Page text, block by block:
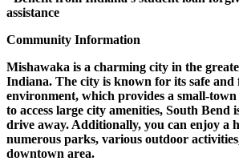
assistance
Community Information
Mishawaka is a charming city in the
Indiana. The city is known for its safe
environment, which provides a small-town
to access large city amenities, South Bend
drive away. Additionally, you can enjoy a
numerous parks, various outdoor
downtown area.